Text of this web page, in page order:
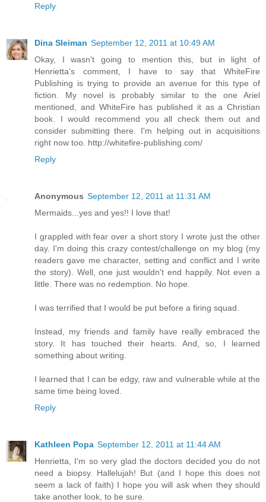
Reply
Dina Sleiman September 12, 2011 at 10:49 AM
Okay, I wasn't going to mention this, but in light of
Henrietta's comment, I have to say that WhiteFire
Publishing is trying to provide an avenue for this type of
fiction. My novel is probably similar to the one Ariel
mentioned, and WhiteFire has published it as a Christian
book. I would recommend you all check them out and
consider submitting there. I'm helping out in acquisitions
right now too. http://whitefire-publishing.com/
Reply
Anonymous September 12, 2011 at 11:31 AM
Mermaids...yes and yes!! I love that!
I grappled with fear over a short story I wrote just the other
day. I'm doing this crazy contest/challenge on my blog (my
readers gave me character, setting and conflict and I write
the story). Well, one just wouldn't end happily. Not even a
little. There was no redemption. No hope.
I was terrified that I would be put before a firing squad.
Instead, my friends and family have really embraced the
story. It has touched their hearts. And, so, I learned
something about writing.
I learned that I can be edgy, raw and vulnerable while at the
same time being loved.
Reply
Kathleen Popa September 12, 2011 at 11:44 AM
Henrietta, I'm so very glad the doctors decided you do not
need a biopsy. Hallelujah! But (and I hope this does not
seem a lack of faith) I hope you will ask when they should
take another look, to be sure.